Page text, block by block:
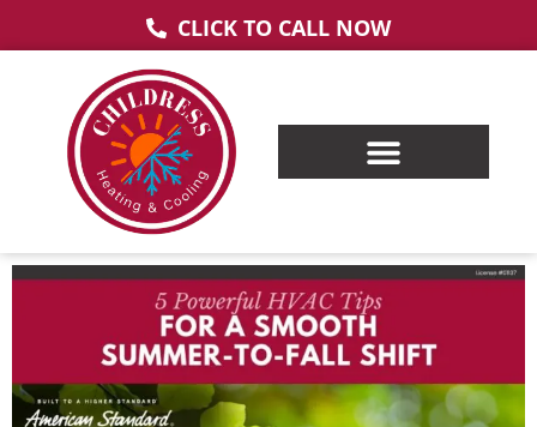
CLICK TO CALL NOW